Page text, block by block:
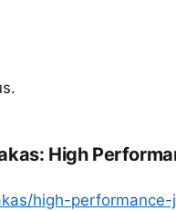
High
high-performance-